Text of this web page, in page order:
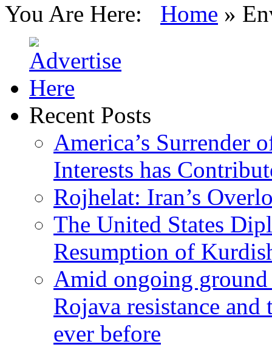
You Are Here: Home »
Recent Posts
America’s Surrender
Interests has
Rojhelat: Iran’s
The United States
Resumption of
Amid ongoing
Rojava resistance
ever before